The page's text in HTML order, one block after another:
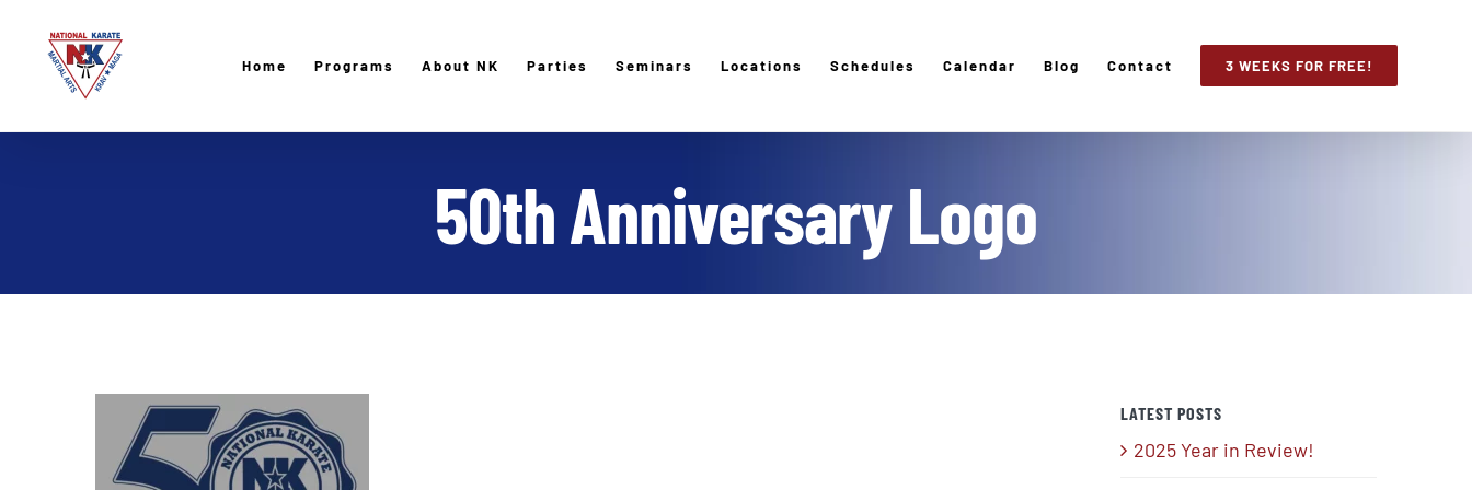
content
Home Programs About NK Parties Seminars Locations Schedules Calendar Blog Contact 3 WEEKS FOR FREE!
50th Anniversary Logo
LATEST POSTS
2025 Year in Review!